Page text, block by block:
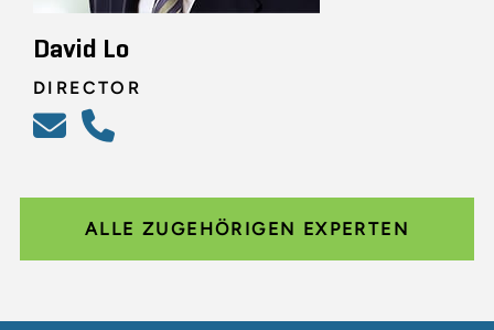
David Lo
DIRECTOR
ALLE ZUGEHÖRIGEN EXPERTEN